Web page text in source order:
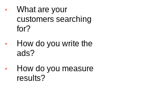
What are your
customers searching
for?
How do you write the
ads?
How do you measure
results?